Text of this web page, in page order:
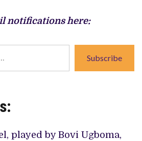
notifications here:
Subscribe
played by Bovi Ugboma,